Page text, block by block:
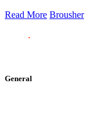
Read More Brousher
General